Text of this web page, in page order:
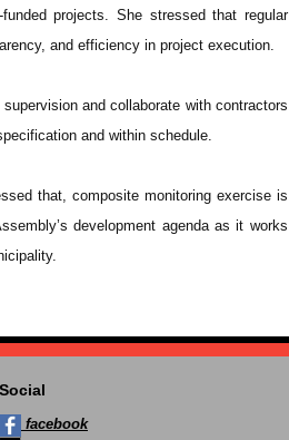
projects. She stressed that regular
and efficiency in project execution.
and collaborate with contractors
and within schedule.
that, composite monitoring exercise is
development agenda as it works
Social
facebook